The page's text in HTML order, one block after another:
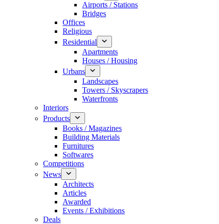
Airports / Stations
Bridges
Offices
Religious
Residential
Apartments
Houses / Housing
Urbans
Landscapes
Towers / Skyscrapers
Waterfronts
Interiors
Products
Books / Magazines
Building Materials
Furnitures
Softwares
Competitions
News
Architects
Articles
Awarded
Events / Exhibitions
Deals